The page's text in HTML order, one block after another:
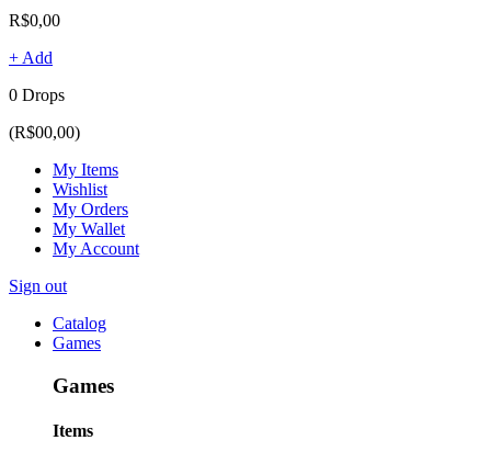
R$0,00
+ Add
0 Drops
(R$00,00)
My Items
Wishlist
My Orders
My Wallet
My Account
Sign out
Catalog
Games
Games
Items